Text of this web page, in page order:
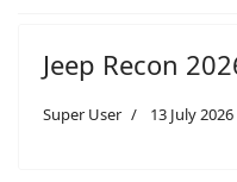
Jeep Recon
Super User 13 July 2026